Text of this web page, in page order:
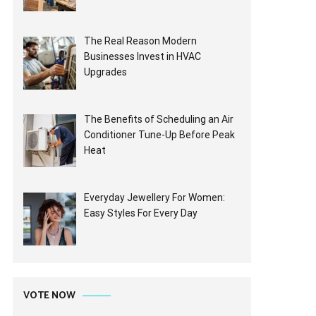
The Real Reason Modern
Businesses Invest in HVAC
Upgrades
The Benefits of Scheduling an Air
Conditioner Tune-Up Before Peak
Heat
Everyday Jewellery For Women:
Easy Styles For Every Day
VOTE NOW